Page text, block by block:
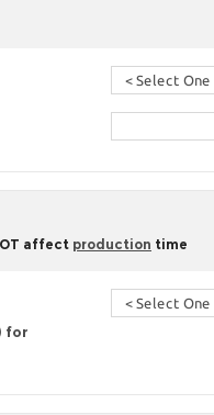
affect production time
for